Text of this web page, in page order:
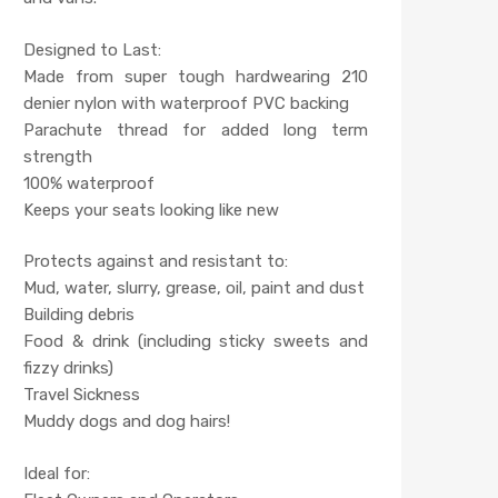
Designed to Last:
Made from super tough hardwearing 210
denier nylon with waterproof PVC backing
Parachute thread for added long term
strength
100% waterproof
Keeps your seats looking like new
Protects against and resistant to:
Mud, water, slurry, grease, oil, paint and dust
Building debris
Food & drink (including sticky sweets and
fizzy drinks)
Travel Sickness
Muddy dogs and dog hairs!
Ideal for: